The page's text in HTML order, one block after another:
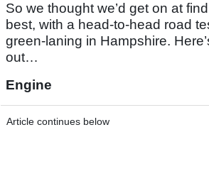
So we thought we’d get on at
best, with a head-to-head road
green-laning in Hampshire.
out…
Engine
Article continues below